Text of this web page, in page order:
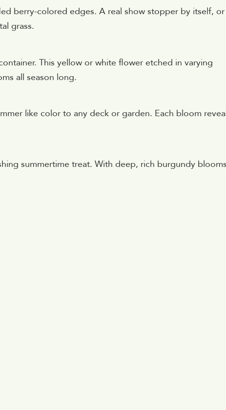
berry-colored edges. A real show stopper by itself, or
grass.
This yellow or white flower etched in varying
all season long.
like color to any deck or garden. Each bloom
summertime treat. With deep, rich burgundy blooms